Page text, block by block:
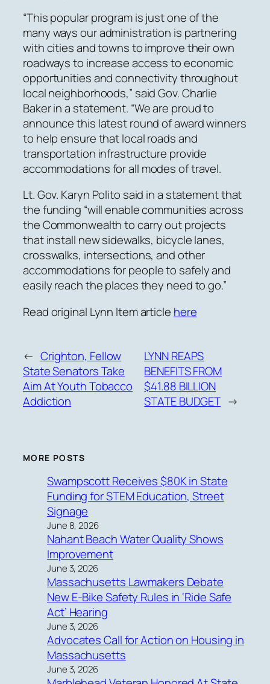
“This popular program is just one of the
many ways our administration is partnering
with cities and towns to improve their own
roadways to increase access to economic
opportunities and connectivity throughout
local neighborhoods,” said Gov. Charlie
Baker in a statement. “We are proud to
announce this latest round of award winners
to help ensure that local roads and
transportation infrastructure provide
accommodations for all modes of travel.
Lt. Gov. Karyn Polito said in a statement that
the funding “will enable communities across
the Commonwealth to carry out projects
that install new sidewalks, bicycle lanes,
crosswalks, intersections, and other
accommodations for people to safely and
easily reach the places they need to go.”
Read original Lynn Item article here
← Crighton, Fellow
State Senators Take
Aim At Youth Tobacco
Addiction
LYNN REAPS
BENEFITS FROM
$41.88 BILLION
STATE BUDGET →
MORE POSTS
Swampscott Receives $80K in State
Funding for STEM Education, Street
Signage
June 8, 2026
Nahant Beach Water Quality Shows
Improvement
June 3, 2026
Massachusetts Lawmakers Debate
New E-Bike Safety Rules in ‘Ride Safe
Act’ Hearing
June 3, 2026
Advocates Call for Action on Housing in
Massachusetts
June 3, 2026